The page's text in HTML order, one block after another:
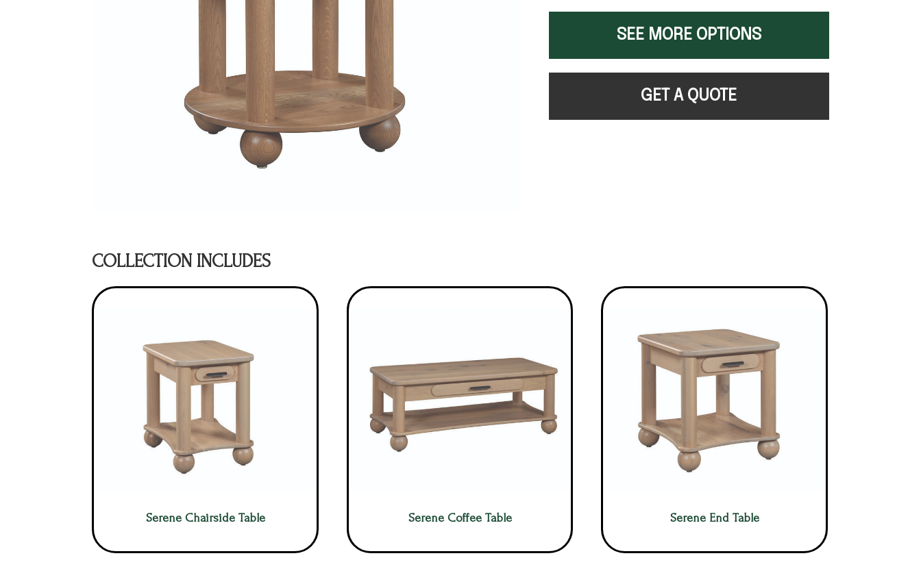
SEE MORE OPTIONS
GET A QUOTE
COLLECTION INCLUDES
Serene Chairside Table Serene Coffee Table Serene End Table